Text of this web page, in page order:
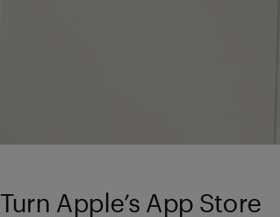
Apple’s App Store